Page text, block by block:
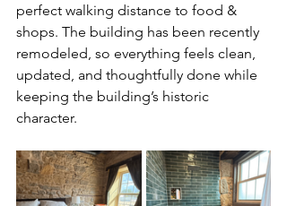
perfect walking distance to food &
shops. The building has been recently
remodeled, so everything feels clean,
updated, and thoughtfully done while
keeping the building’s historic
character.